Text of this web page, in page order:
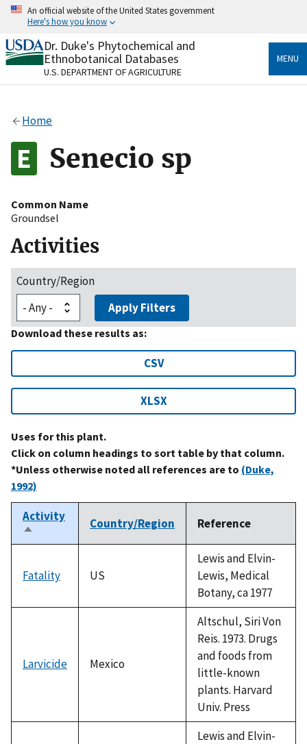
Skip
content
An official website of the United States government
Here's how you know
Official websites use .gov
A.govwebsite belongs to an official government
organization in the United States.
Alock
to the .gov website. Share sensitive information only
on official, secure websites.
Dr. Duke's Phytochemical and
Ethnobotanical Databases
U.S. DEPARTMENT OF AGRICULTURE
MENU
Home
Senecio sp
Common Name
Groundsel
Activities
Country/Region
Apply Filters
Download these results as:
CSV
XLSX
Uses for this plant.
Click on column headings to sort table by that column.
*Unless otherwise noted all references are to (Duke,
1992)
Activity
Sort
descending
Country/Region Reference
Fatality US
Lewis and Elvin-
Lewis, Medical
Botany, ca 1977
Larvicide Mexico
Altschul, Siri Von
Reis. 1973. Drugs
and foods from
little-known
plants. Harvard
Univ. Press
Lewis and Elvin-